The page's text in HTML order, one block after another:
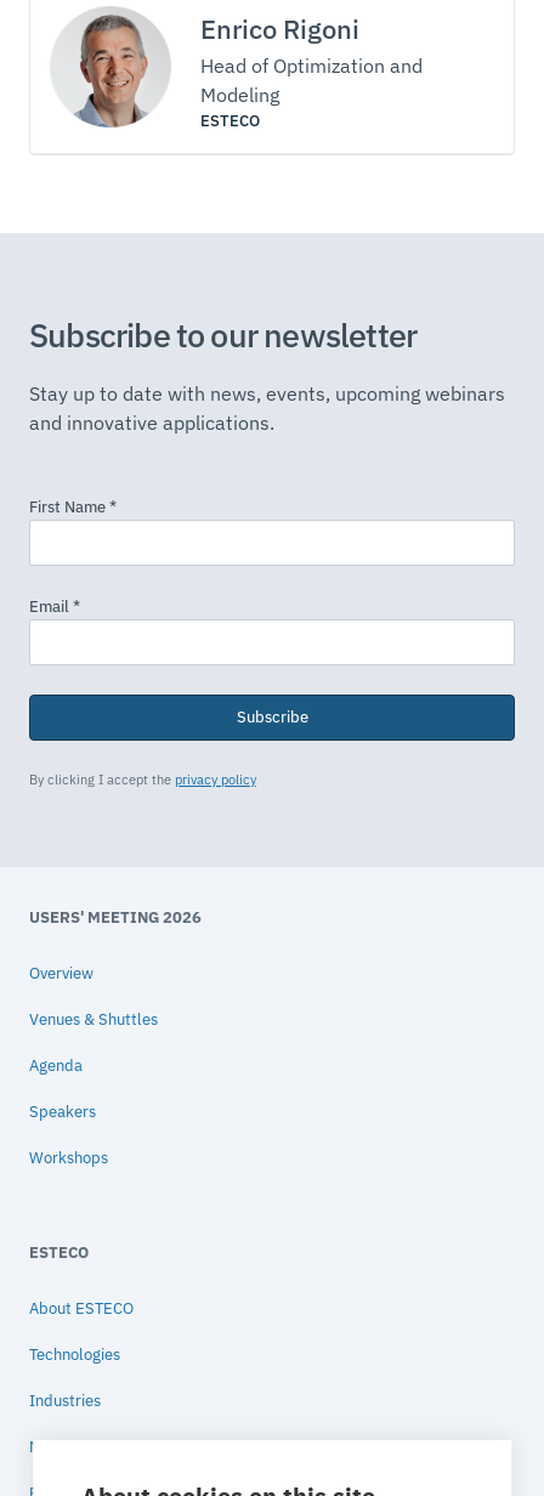
Enrico Rigoni
Head of Optimization and
Modeling
ESTECO
Subscribe to our newsletter
Stay up to date with news, events, upcoming webinars
and innovative applications.
Subscribe
By clicking I accept the privacy policy
USERS' MEETING 2026
Overview
Venues & Shuttles
Agenda
Speakers
Workshops
ESTECO
About ESTECO
Technologies
Industries
News